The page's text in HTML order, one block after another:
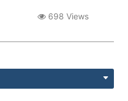
698 Views